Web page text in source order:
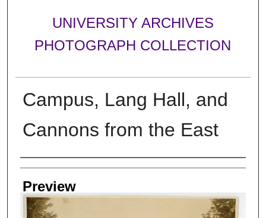
UNIVERSITY ARCHIVES
PHOTOGRAPH COLLECTION
Campus, Lang Hall, and
Cannons from the East
Creator
Preview